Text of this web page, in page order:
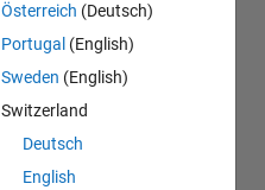
Österreich (Deutsch)
Portugal (English)
Sweden (English)
Switzerland
Deutsch
English